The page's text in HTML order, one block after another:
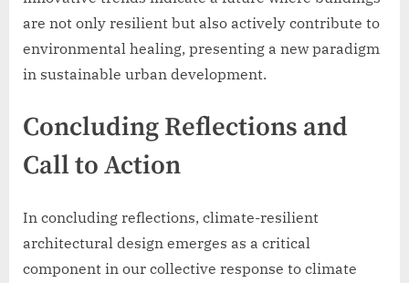
are not only resilient but also actively contribute to
environmental healing, presenting a new paradigm
in sustainable urban development.
Concluding Reflections and
Call to Action
In concluding reflections, climate-resilient
architectural design emerges as a critical
component in our collective response to climate